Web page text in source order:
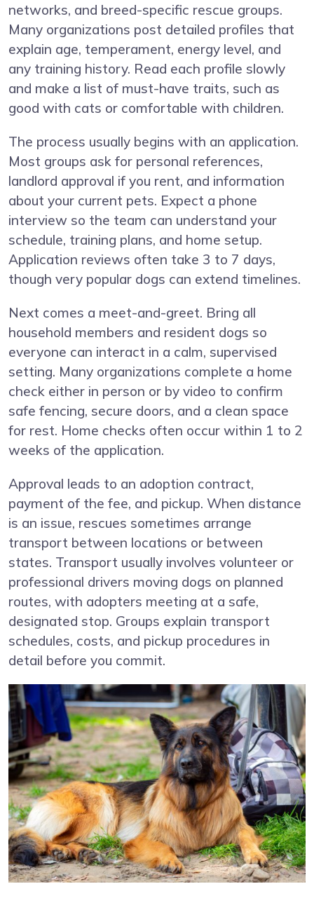
networks, and breed-specific rescue groups.
Many organizations post detailed profiles that
explain age, temperament, energy level, and
any training history. Read each profile slowly
and make a list of must-have traits, such as
good with cats or comfortable with children.
The process usually begins with an application.
Most groups ask for personal references,
landlord approval if you rent, and information
about your current pets. Expect a phone
interview so the team can understand your
schedule, training plans, and home setup.
Application reviews often take 3 to 7 days,
though very popular dogs can extend timelines.
Next comes a meet-and-greet. Bring all
household members and resident dogs so
everyone can interact in a calm, supervised
setting. Many organizations complete a home
check either in person or by video to confirm
safe fencing, secure doors, and a clean space
for rest. Home checks often occur within 1 to 2
weeks of the application.
Approval leads to an adoption contract,
payment of the fee, and pickup. When distance
is an issue, rescues sometimes arrange
transport between locations or between
states. Transport usually involves volunteer or
professional drivers moving dogs on planned
routes, with adopters meeting at a safe,
designated stop. Groups explain transport
schedules, costs, and pickup procedures in
detail before you commit.